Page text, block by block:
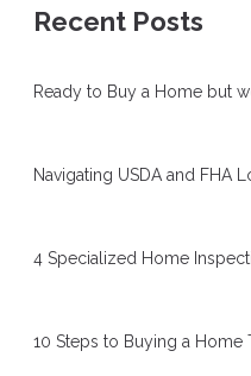
Recent Posts
Ready to Buy a Home but
Navigating USDA and FHA
4 Specialized Home
10 Steps to Buying a Home